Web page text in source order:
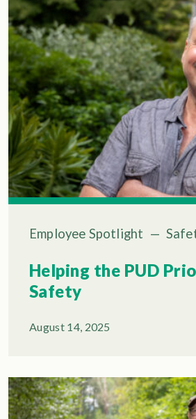
Employee Spotlight —
Helping the PUD
Safety
August 14, 2025